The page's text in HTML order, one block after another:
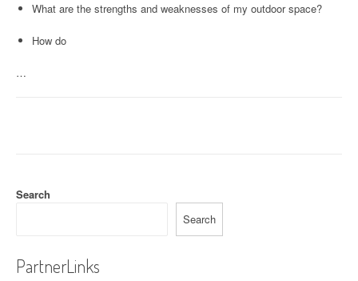
What are the strengths and weaknesses of my outdoor space?
How do
…
Search
Search
PartnerLinks